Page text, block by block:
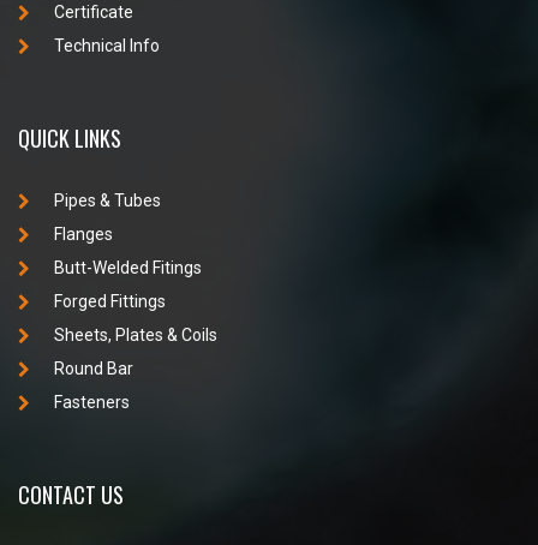
Certificate
Technical Info
QUICK LINKS
Pipes & Tubes
Flanges
Butt-Welded Fitings
Forged Fittings
Sheets, Plates & Coils
Round Bar
Fasteners
CONTACT US